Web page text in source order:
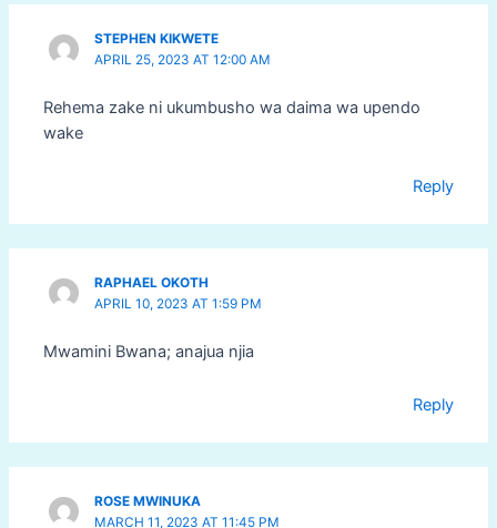
STEPHEN KIKWETE
APRIL 25, 2023 AT 12:00 AM
Rehema zake ni ukumbusho wa daima wa upendo
wake
Reply
RAPHAEL OKOTH
APRIL 10, 2023 AT 1:59 PM
Mwamini Bwana; anajua njia
Reply
ROSE MWINUKA
MARCH 11, 2023 AT 11:45 PM